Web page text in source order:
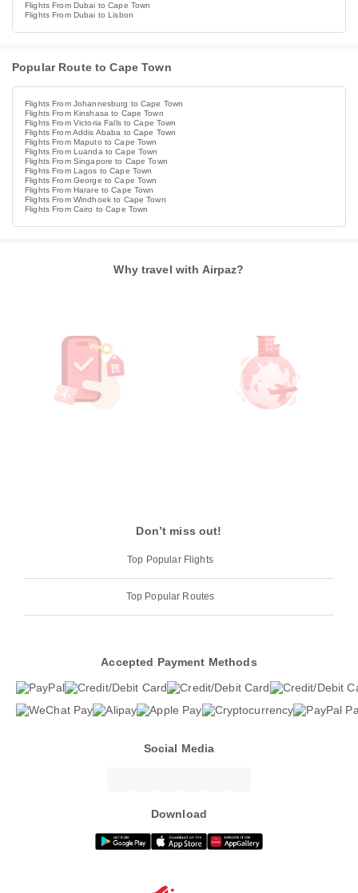
Flights From Dubai to Cape Town
Flights From Dubai to Lisbon
Popular Route to Cape Town
Flights From Johannesburg to Cape Town
Flights From Kinshasa to Cape Town
Flights From Victoria Falls to Cape Town
Flights From Addis Ababa to Cape Town
Flights From Maputo to Cape Town
Flights From Luanda to Cape Town
Flights From Singapore to Cape Town
Flights From Lagos to Cape Town
Flights From George to Cape Town
Flights From Harare to Cape Town
Flights From Windhoek to Cape Town
Flights From Cairo to Cape Town
Why travel with Airpaz?
Don’t miss out!
Top Popular Flights
Top Popular Routes
Accepted Payment Methods
Social Media
Download